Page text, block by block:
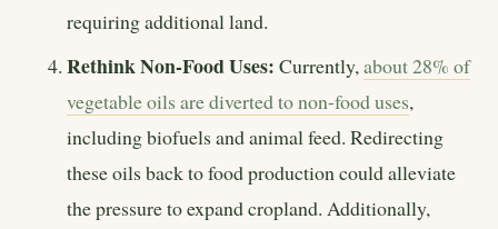
requiring additional land.
Rethink Non-Food Uses: Currently,about 28% of
vegetable oils are diverted to non-food uses,
including biofuels and animal feed. Redirecting
these oils back to food production could alleviate
the pressure to expand cropland. Additionally,